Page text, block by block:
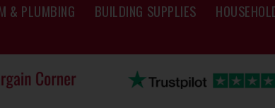
& PLUMBING BUILDING SUPPLIES